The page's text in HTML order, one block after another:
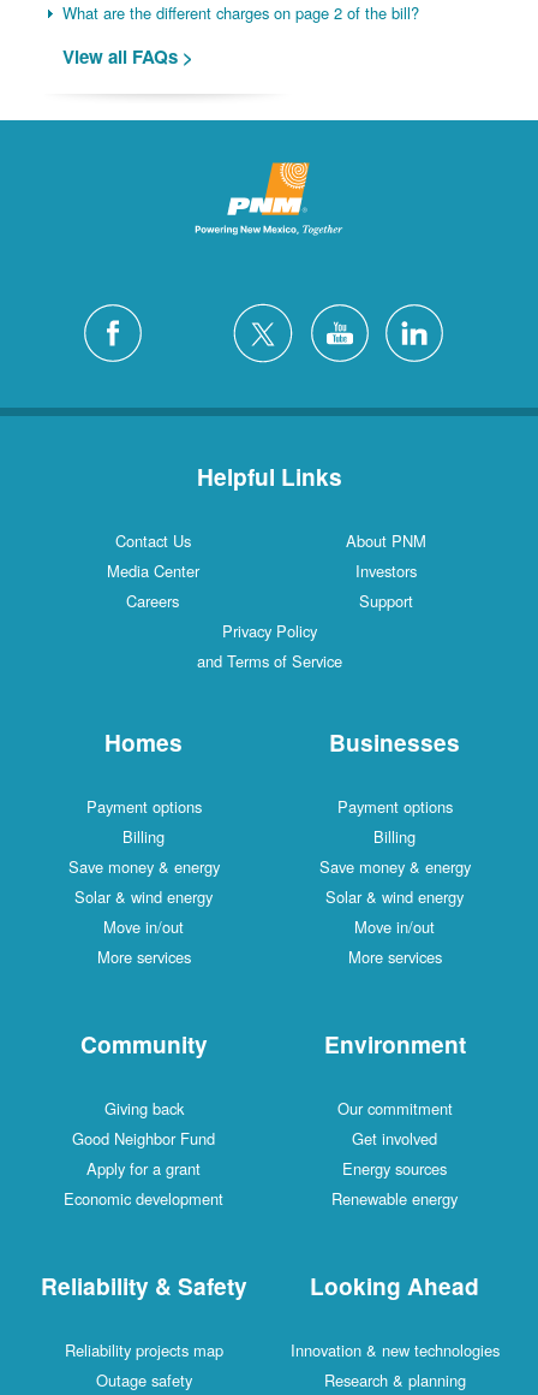
What are the different charges on page 2 of the bill?
View all FAQs >
Helpful Links
Contact Us
About PNM
Media Center
Investors
Careers
Support
Privacy Policy
and Terms of Service
Homes
Payment options
Billing
Save money & energy
Solar & wind energy
Move in/out
More services
Businesses
Payment options
Billing
Save money & energy
Solar & wind energy
Move in/out
More services
Community
Giving back
Good Neighbor Fund
Apply for a grant
Economic development
Environment
Our commitment
Get involved
Energy sources
Renewable energy
Reliability & Safety
Reliability projects map
Outage safety
Looking Ahead
Innovation & new technologies
Research & planning